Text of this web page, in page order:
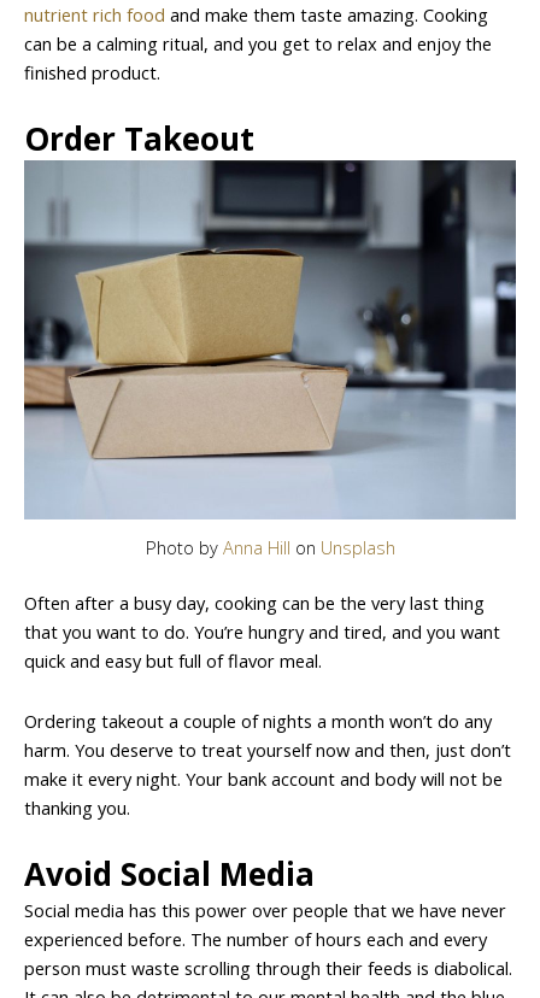
nutrient rich food and make them taste amazing. Cooking
can be a calming ritual, and you get to relax and enjoy the
finished product.
Order Takeout
Photo by Anna Hill on Unsplash
Often after a busy day, cooking can be the very last thing
that you want to do. You’re hungry and tired, and you want
quick and easy but full of flavor meal.
Ordering takeout a couple of nights a month won’t do any
harm. You deserve to treat yourself now and then, just don’t
make it every night. Your bank account and body will not be
thanking you.
Avoid Social Media
Social media has this power over people that we have never
experienced before. The number of hours each and every
person must waste scrolling through their feeds is diabolical.